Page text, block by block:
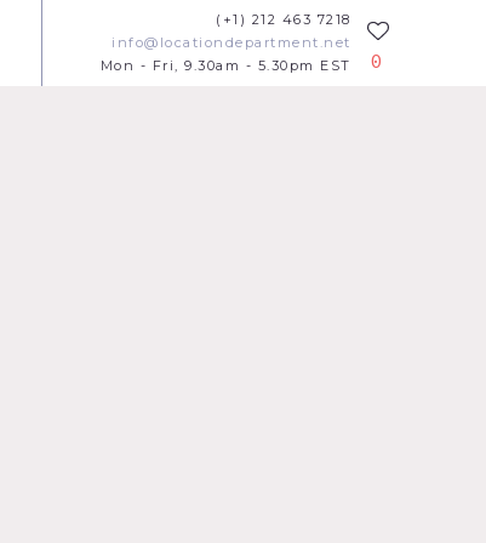
(+1) 212 463 7218
info@locationdepartment.net
Mon - Fri, 9.30am - 5.30pm EST
0